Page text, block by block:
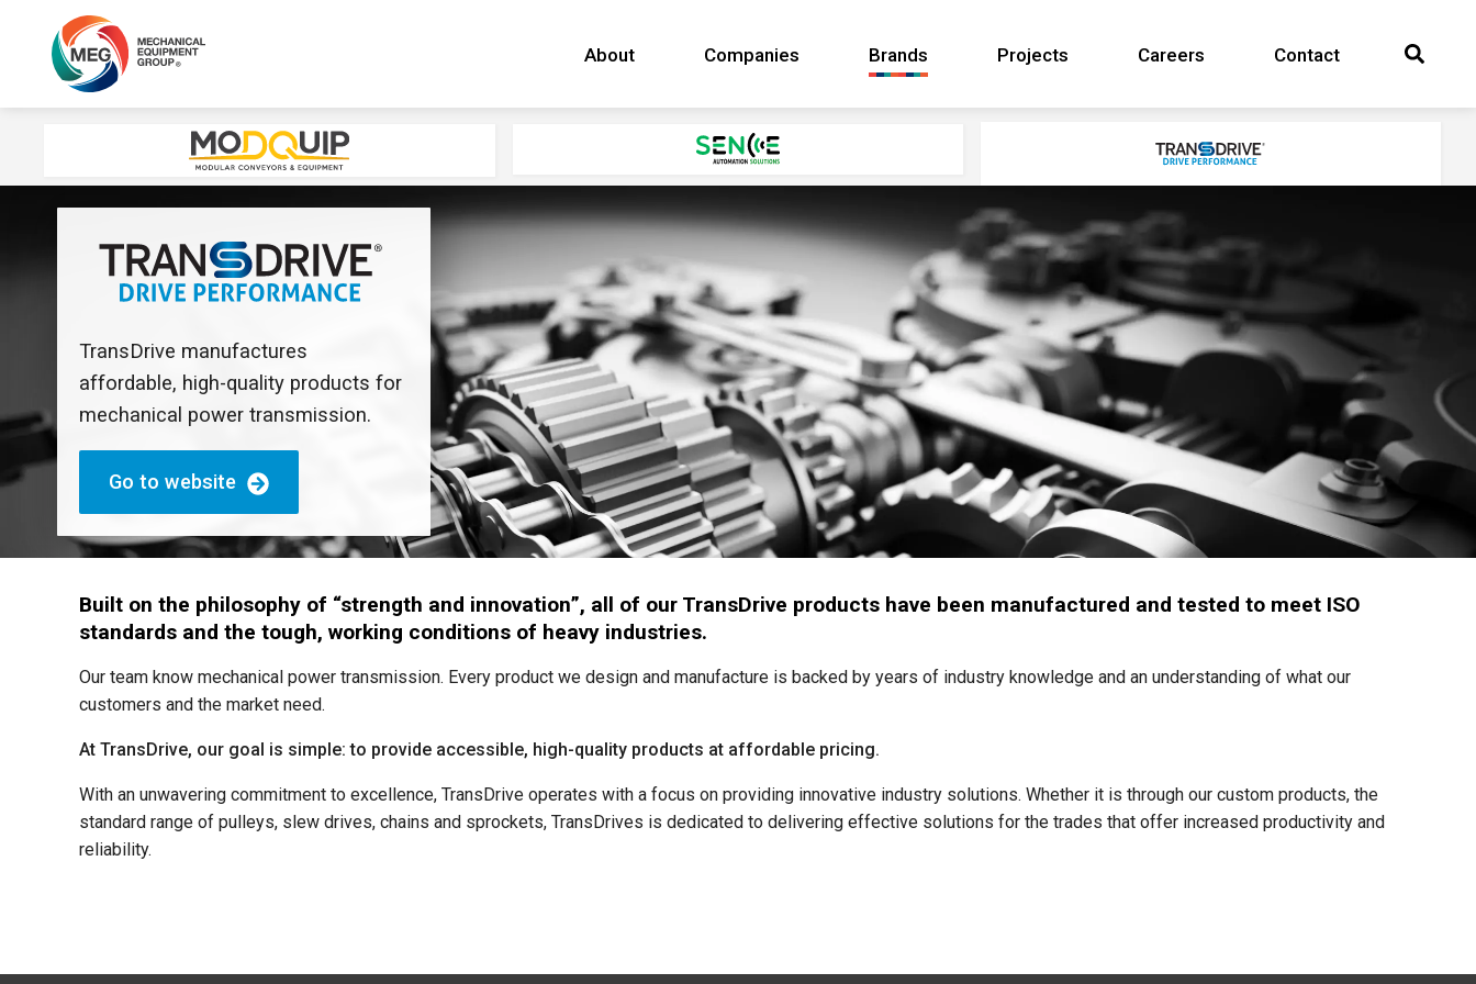
About Companies Brands Projects Careers Contact Search
TransDrive manufactures
affordable, high-quality products for
mechanical power transmission.
Go to website
Built on the philosophy of “strength and innovation”, all of our TransDrive products have been manufactured and tested to meet ISO
standards and the tough, working conditions of heavy industries.
Our team know mechanical power transmission. Every product we design and manufacture is backed by years of industry knowledge and an understanding of what our
customers and the market need.
At TransDrive, our goal is simple: to provide accessible, high-quality products at affordable pricing.
With an unwavering commitment to excellence, TransDrive operates with a focus on providing innovative industry solutions. Whether it is through our custom products, the
standard range of pulleys, slew drives, chains and sprockets, TransDrives is dedicated to delivering effective solutions for the trades that offer increased productivity and
reliability.